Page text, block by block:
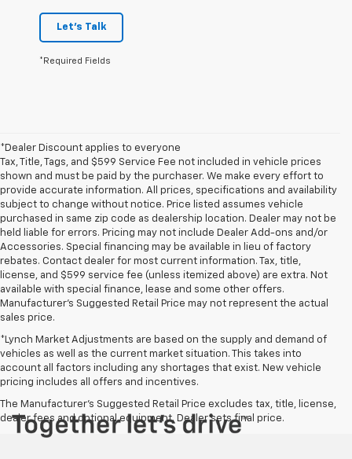
Let's Talk
*Required Fields
*Dealer Discount applies to everyone
Tax, Title, Tags, and $599 Service Fee not included in vehicle prices
shown and must be paid by the purchaser. We make every effort to
provide accurate information. All prices, specifications and availability
subject to change without notice. Price listed assumes vehicle
purchased in same zip code as dealership location. Dealer may not be
held liable for errors. Pricing may not include Dealer Add-ons and/or
Accessories. Special financing may be available in lieu of factory
rebates. Contact dealer for most current information. Tax, title,
license, and $599 service fee (unless itemized above) are extra. Not
available with special finance, lease and some other offers.
Manufacturer's Suggested Retail Price may not represent the actual
sales price.
*Lynch Market Adjustments are based on the supply and demand of
vehicles as well as the current market situation. This takes into
account all factors including any shortages that exist. New vehicle
pricing includes all offers and incentives.
The Manufacturer's Suggested Retail Price excludes tax, title, license,
dealer fees and optional equipment. Dealer sets final price.